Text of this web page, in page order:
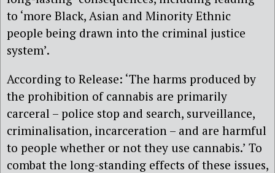
to ‘more Black, Asian and Minority Ethnic
people being drawn into the criminal justice
system’.
According to Release: ‘The harms produced by
the prohibition of cannabis are primarily
carceral – police stop and search, surveillance,
criminalisation, incarceration – and are harmful
to people whether or not they use cannabis.’ To
combat the long-standing effects of these issues,